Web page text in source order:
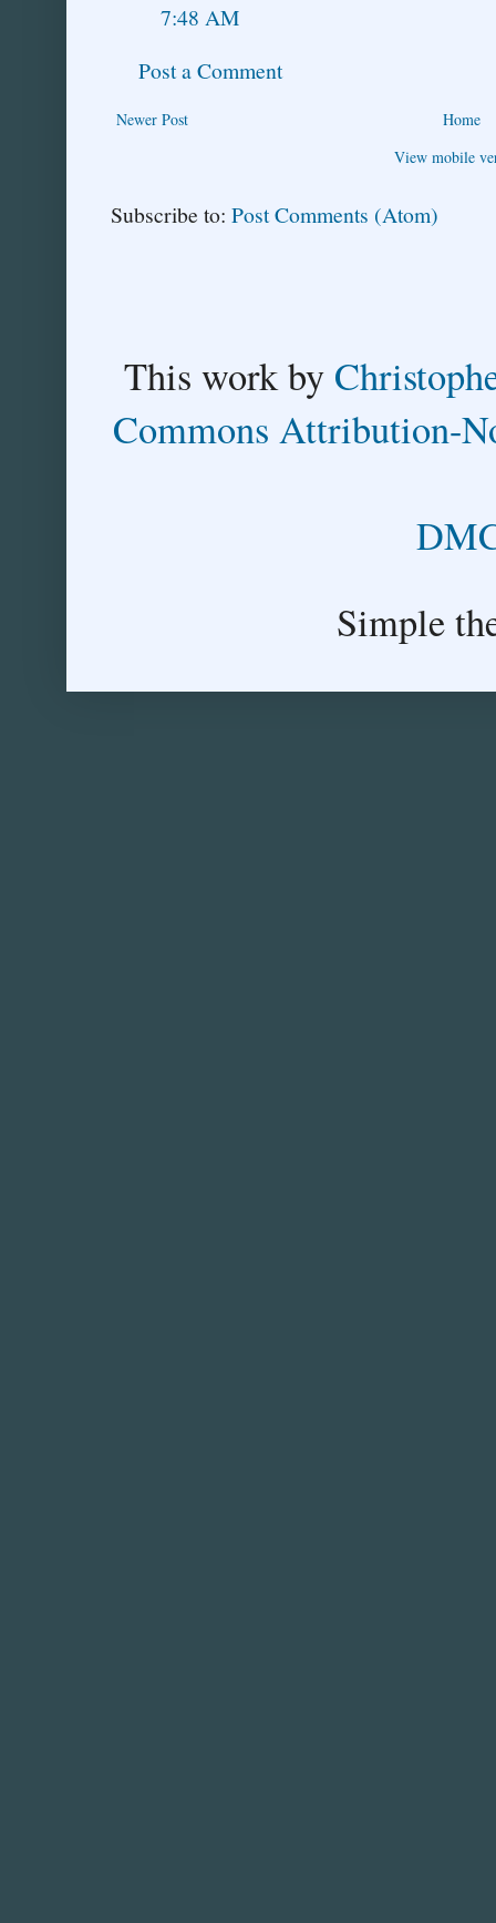
7:48 AM
Post a Comment
Newer Post
Home
View mobile
Subscribe to: Post Comments (Atom)
This workby
Commons Attribution-
Simple